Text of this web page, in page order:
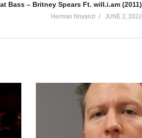
Bass – Britney Spears Ft. will.i.am (2011)
Herman Nnyanzi JUNE 2, 2022